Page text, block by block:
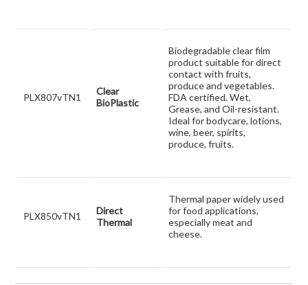
PLX807vTN1
Clear
BioPlastic
Biodegradable clear film
product suitable for direct
contact with fruits,
produce and vegetables.
FDA certified. Wet,
Grease, and Oil-resistant.
Ideal for bodycare, lotions,
wine, beer, spirits,
produce, fruits.
PLX850vTN1
Direct
Thermal
Thermal paper widely used
for food applications,
especially meat and
cheese.